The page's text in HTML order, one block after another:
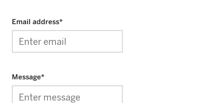
*
Email address
*
Message